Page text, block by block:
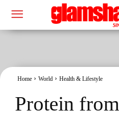
Home World Health & Lifestyle
Protein from